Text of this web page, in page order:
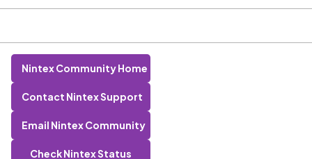
Nintex Community Home
Contact Nintex Support
Email Nintex Community
Check Nintex Status